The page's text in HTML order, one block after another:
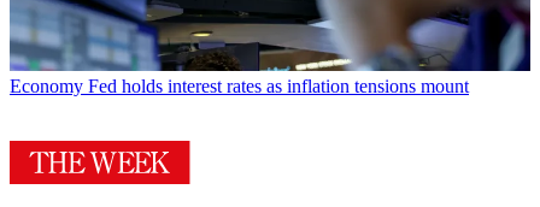
Economy Fed holds interest rates as inflation tensions mount